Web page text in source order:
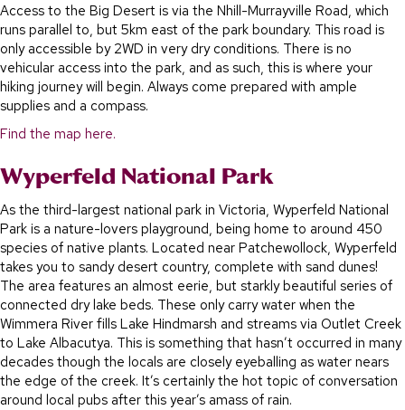
Access to the Big Desert is via the Nhill-Murrayville Road, which
runs parallel to, but 5km east of the park boundary. This road is
only accessible by 2WD in very dry conditions. There is no
vehicular access into the park, and as such, this is where your
hiking journey will begin. Always come prepared with ample
supplies and a compass.
Find the map here.
Wyperfeld National Park
As the third-largest national park in Victoria, Wyperfeld National
Park is a nature-lovers playground, being home to around 450
species of native plants. Located near Patchewollock, Wyperfeld
takes you to sandy desert country, complete with sand dunes!
The area features an almost eerie, but starkly beautiful series of
connected dry lake beds. These only carry water when the
Wimmera River fills Lake Hindmarsh and streams via Outlet Creek
to Lake Albacutya. This is something that hasn’t occurred in many
decades though the locals are closely eyeballing as water nears
the edge of the creek. It’s certainly the hot topic of conversation
around local pubs after this year’s amass of rain.